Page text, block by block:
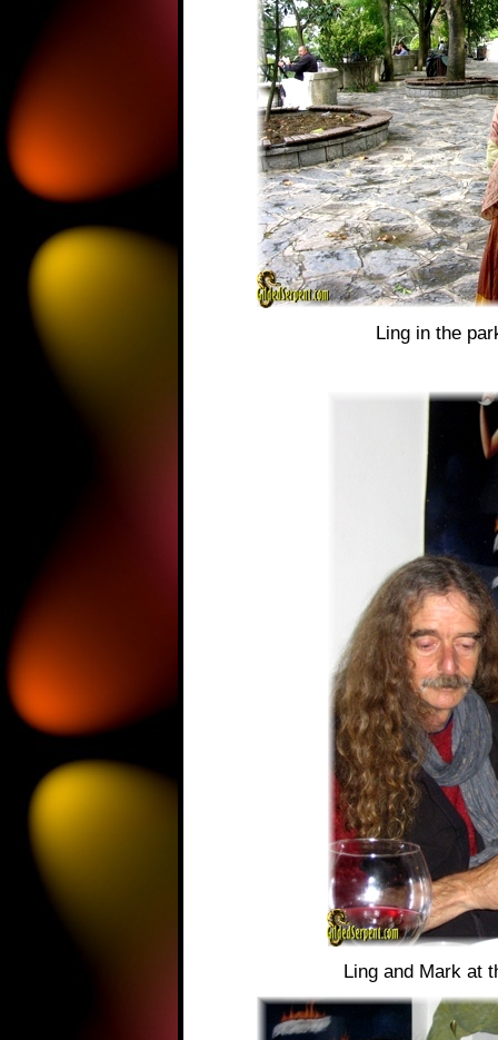
Ling in the
Ling and Mark at